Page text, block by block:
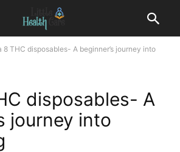
8 THC disposables- A beginner’s journey into
disposables- A
journey into